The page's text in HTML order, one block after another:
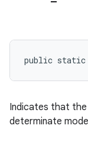
public
Indicates that the
determinate